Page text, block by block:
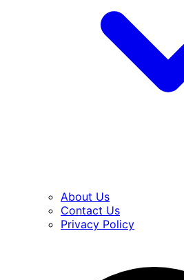
About Us
Contact Us
Privacy Policy